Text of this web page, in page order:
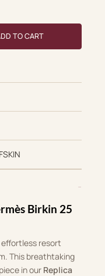
$890.00.
TO CART
Birkin 25
resort
This breathtaking
in our Replica